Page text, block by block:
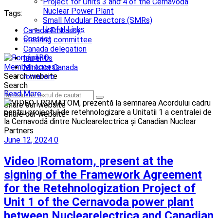
Nuclear Power Plant
Small Modular Reactors (SMRs)
Useful Links
Contact
RO
Member access
Search website
Search
Share our website
Share our website
Tags:
Canada Embassy
steering committee
Canada delegation
laurentis
Minister Canada
romatom
Read More
June 12, 2024 0
Video |Romatom, present at the
signing of the Framework Agreement
for the Retehnologization Project of
Unit 1 of the Cernavoda power plant